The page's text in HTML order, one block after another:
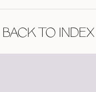
BACK TO INDEX